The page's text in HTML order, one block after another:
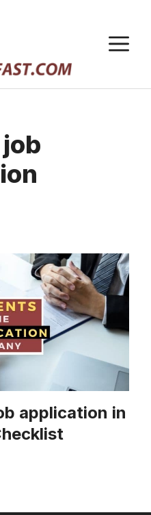
application in